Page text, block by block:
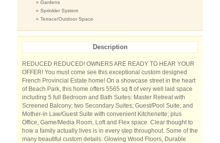
» Gardens
» Sprinkler System
» Terrace/Outdoor Space
Description
REDUCED REDUCED! OWNERS ARE READY TO HEAR YOUR
OFFER! You must come see this exceptional custom designed
French Provincial Estate home! On a showcase street in the heart
of Beach Park, this home offers 5565 sq ft of very well laid space
including 5 full Bedroom and Bath Suites: Master Retreat with
Screened Balcony; two Secondary Suites; Guest/Pool Suite; and
Mother-in Law/Guest Suite with convenient Kitchenette; plus
Office, Game/Media Room, Loft and Flex space. Clear thought to
how a family actually lives is in every step throughout. Some of the
many beautiful custom details: Glowing Wood Floors, Durable